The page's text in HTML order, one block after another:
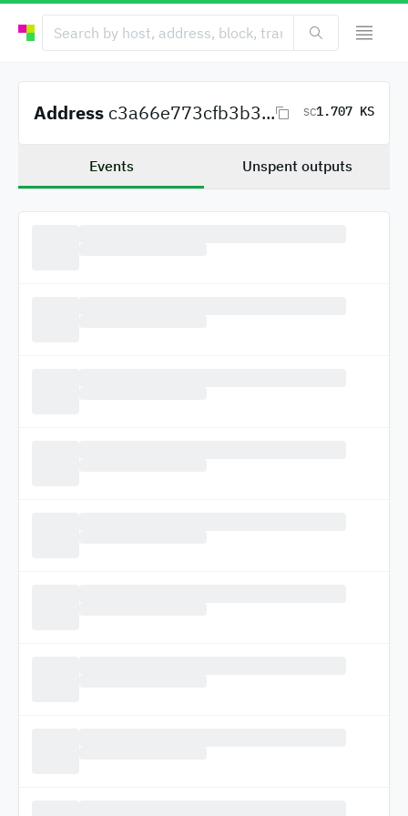
Address c3a66e773cfb3b3... SC1.707 KS
Events Unspent outputs